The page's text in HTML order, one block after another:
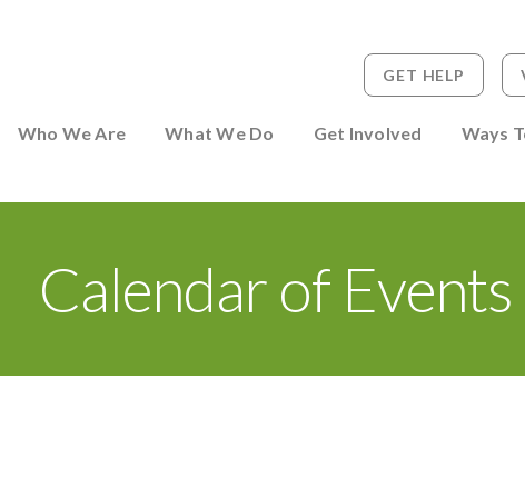
Who We Are What We Do Get Involved Ways
GET HELP
Calendar of Events